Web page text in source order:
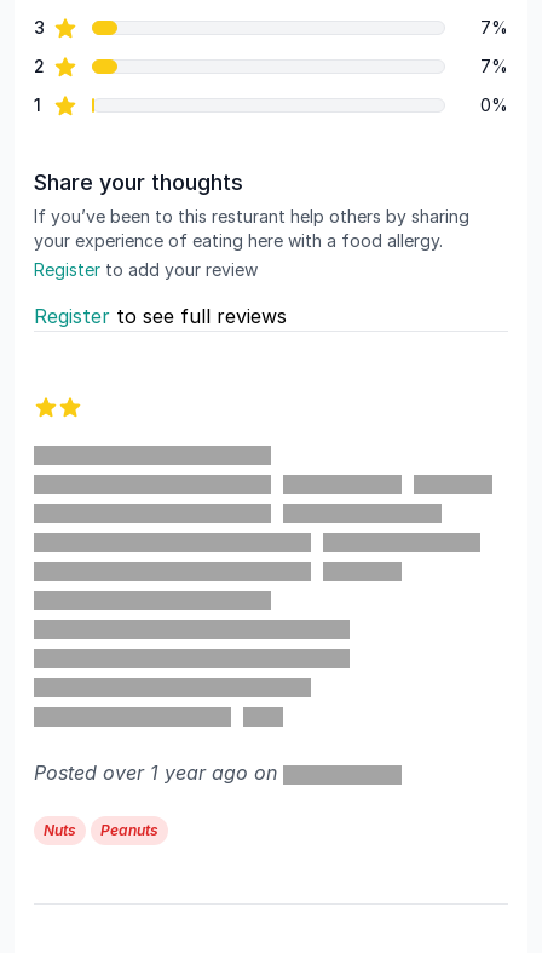
3 star reviews
7%
2 star reviews
7%
1 star reviews 0%
Share your thoughts
If you’ve been to this resturant help others by sharing
your experience of eating here with a food allergy.
Register to add your review
Register to see full reviews
Posted over 1 year ago on
Nuts Peanuts